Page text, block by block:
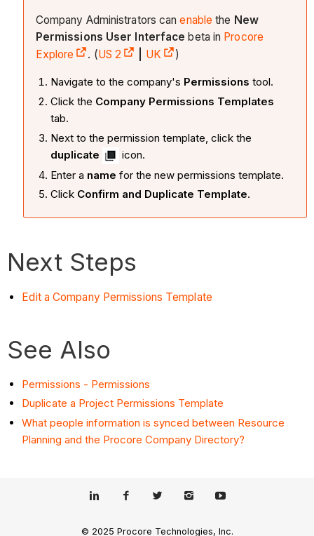
Company Administrators canenablethe New
Permissions User Interfacebeta in Procore
Explore
. (US 2 UK )
Navigate to the company's Permissions tool.
Click the Company Permissions Templates
tab.
Next to the permission template, click the
duplicate
icon.
Enter a name for the new permissions template.
Click Confirm and Duplicate Template.
Next Steps
Edit a Company Permissions Template
See Also
Permissions - Permissions
Duplicate a Project Permissions Template
What people information is synced between Resource
Planning and the Procore Company Directory?
© 2025 Procore Technologies, Inc.